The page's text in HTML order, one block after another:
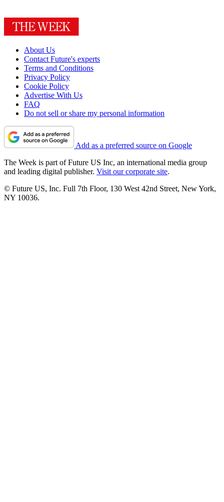
About Us
Contact Future's experts
Terms and Conditions
Privacy Policy
Cookie Policy
Advertise With Us
FAQ
Do not sell or share my personal information
Add as a preferred source on Google
The Week is part of Future US Inc, an international media group
and leading digital publisher. Visit our corporate site.
© Future US, Inc. Full 7th Floor, 130 West 42nd Street, New York,
NY 10036.